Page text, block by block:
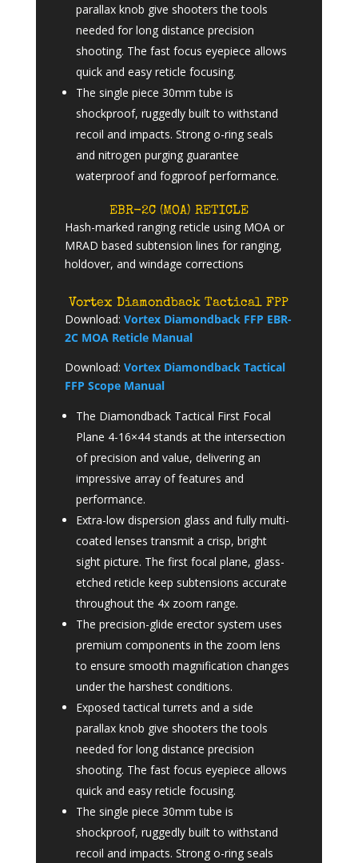
parallax knob give shooters the tools
needed for long distance precision
shooting. The fast focus eyepiece allows
quick and easy reticle focusing.
The single piece 30mm tube is
shockproof, ruggedly built to withstand
recoil and impacts. Strong o-ring seals
and nitrogen purging guarantee
waterproof and fogproof performance.
EBR-2C (MOA) RETICLE
Hash-marked ranging reticle using MOA or
MRAD based subtension lines for ranging,
holdover, and windage corrections
Vortex Diamondback Tactical FPP
Download: Vortex Diamondback FFP EBR-
2C MOA Reticle Manual
Download: Vortex Diamondback Tactical
FFP Scope Manual
The Diamondback Tactical First Focal
Plane 4-16×44 stands at the intersection
of precision and value, delivering an
impressive array of features and
performance.
Extra-low dispersion glass and fully multi-
coated lenses transmit a crisp, bright
sight picture. The first focal plane, glass-
etched reticle keep subtensions accurate
throughout the 4x zoom range.
The precision-glide erector system uses
premium components in the zoom lens
to ensure smooth magnification changes
under the harshest conditions.
Exposed tactical turrets and a side
parallax knob give shooters the tools
needed for long distance precision
shooting. The fast focus eyepiece allows
quick and easy reticle focusing.
The single piece 30mm tube is
shockproof, ruggedly built to withstand
recoil and impacts. Strong o-ring seals